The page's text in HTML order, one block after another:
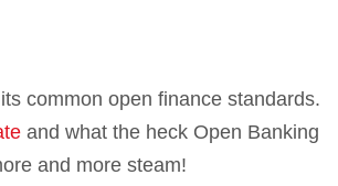
common open finance standards.
and what the heck Open Banking
and more steam!